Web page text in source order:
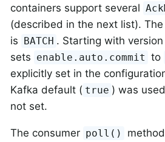
containers support several
(described in the next list).
is BATCH . Starting with
sets enable.auto.commit to
explicitly set in the
Kafka default ( true ) was
not set.
The consumer poll()